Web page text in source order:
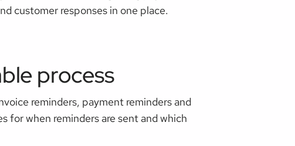
customer responses in one place.
process
reminders, payment reminders and
for when reminders are sent and which